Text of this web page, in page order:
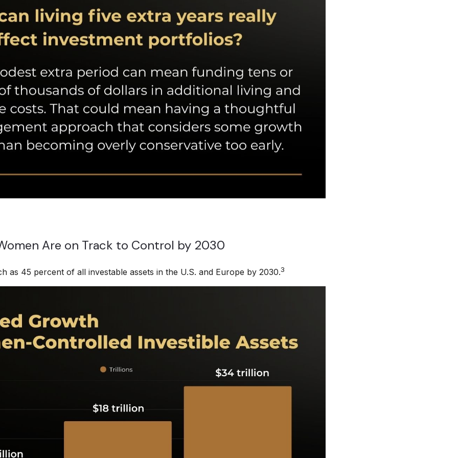
Are on Track to Control by 2030
as 45 percent of all investable assets in the U.S. and Europe by 2030.3